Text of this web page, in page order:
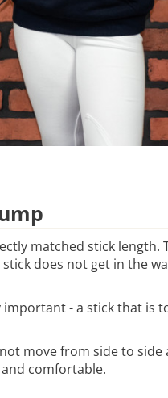
matched stick length.
does not get in the
- a stick that is
move from side to side
comfortable.